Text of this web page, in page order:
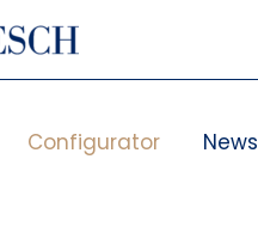
Configurator News